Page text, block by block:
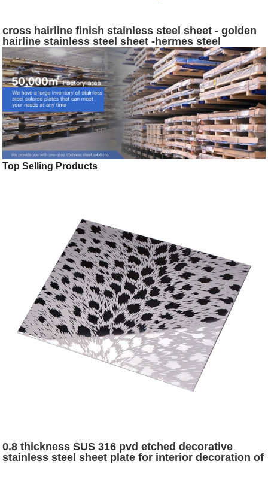
cross hairline finish stainless steel sheet - golden
hairline stainless steel sheet -hermes steel
Top Selling Products
0.8 thickness SUS 316 pvd etched decorative
stainless steel sheet plate for interior decoration of